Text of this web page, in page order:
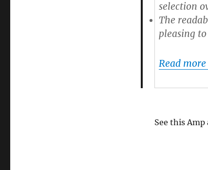
selection
The
pleasing to
Read
See this Amp